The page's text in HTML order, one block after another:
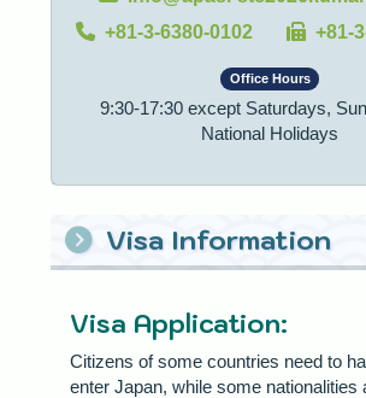
+81-3-6380-0102
+81-
Office Hours
9:30-17:30 except Saturdays,
National Holidays
Visa Information
Visa Application:
Citizens of some countries need to
enter Japan, while some nationalities